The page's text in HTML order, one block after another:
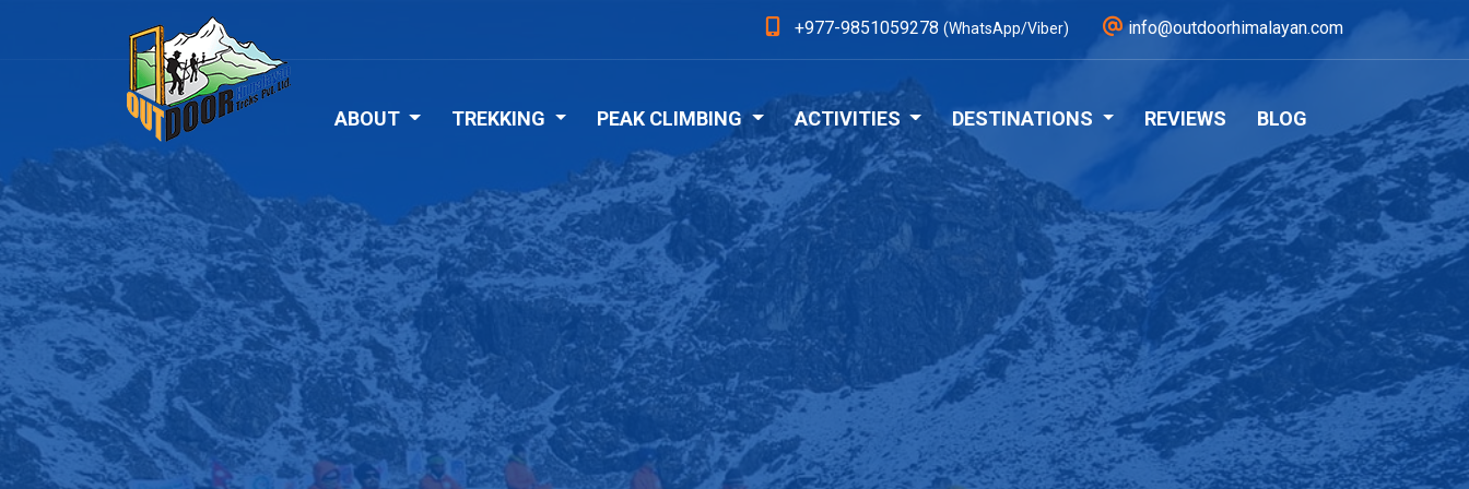
+977-9851059278 (WhatsApp/Viber) info@outdoorhimalayan.com
ABOUT TREKKING PEAK CLIMBING ACTIVITIES DESTINATIONS REVIEWS BLOG